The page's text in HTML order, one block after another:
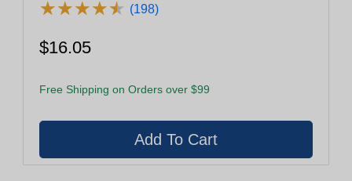
★★★★★
★★★★★ (198)
$16.05
Free Shipping on Orders over $99